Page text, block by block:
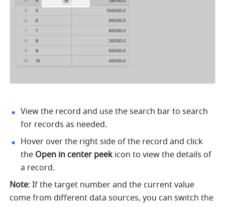
View the record and use the search bar to search
for records as needed.
Hover over the right side of the record and click
the Open in center peek icon to view the details of
a record.
Note: If the target number and the current value
come from different data sources, you can switch the